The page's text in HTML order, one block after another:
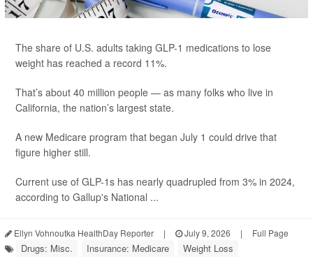
The share of U.S. adults taking GLP-1 medications to lose
weight has reached a record 11%.
That’s about 40 million people — as many folks who live in
California, the nation’s largest state.
A new Medicare program that began July 1 could drive that
figure higher still.
Current use of GLP-1s has nearly quadrupled from 3% in 2024,
according to Gallup's National ...
Ellyn Vohnoutka HealthDay Reporter | July 9, 2026 | Full Page
Drugs: Misc. Insurance: Medicare
Weight Loss